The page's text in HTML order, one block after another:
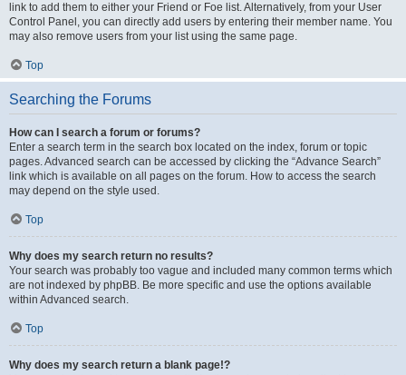
link to add them to either your Friend or Foe list. Alternatively, from your User
Control Panel, you can directly add users by entering their member name. You
may also remove users from your list using the same page.
Top
Searching the Forums
How can I search a forum or forums?
Enter a search term in the search box located on the index, forum or topic
pages. Advanced search can be accessed by clicking the “Advance Search”
link which is available on all pages on the forum. How to access the search
may depend on the style used.
Top
Why does my search return no results?
Your search was probably too vague and included many common terms which
are not indexed by phpBB. Be more specific and use the options available
within Advanced search.
Top
Why does my search return a blank page!?